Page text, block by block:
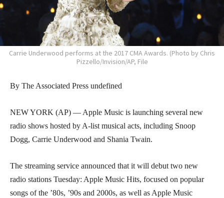
Carrie Underwood performs at the 2017 CMA Awards. (Photo by Chris
Pizzello/Invision/AP, File
By The Associated Press undefined
NEW YORK (AP) — Apple Music is launching several new
radio shows hosted by A-list musical acts, including Snoop
Dogg, Carrie Underwood and Shania Twain.
The streaming service announced that it will debut two new
radio stations Tuesday: Apple Music Hits, focused on popular
songs of the ’80s, ’90s and 2000s, as well as Apple Music